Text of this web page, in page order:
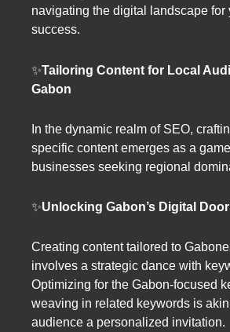
navigating the digital landscape for
success.
✨Tailoring Content for Local
Gabon
In the dynamic realm of SEO,
specific content emerges as a
businesses seeking regional
✨Unlocking Gabon’s Digital
Creating content tailored to
involves a strategic dance with
Optimizing for the Gabon-focused
weaving in related keywords is
audience a personalized invitation.